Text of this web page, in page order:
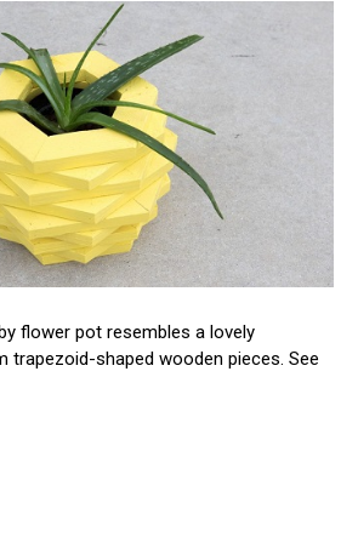
flower pot resembles a lovely
trapezoid-shaped wooden pieces. See